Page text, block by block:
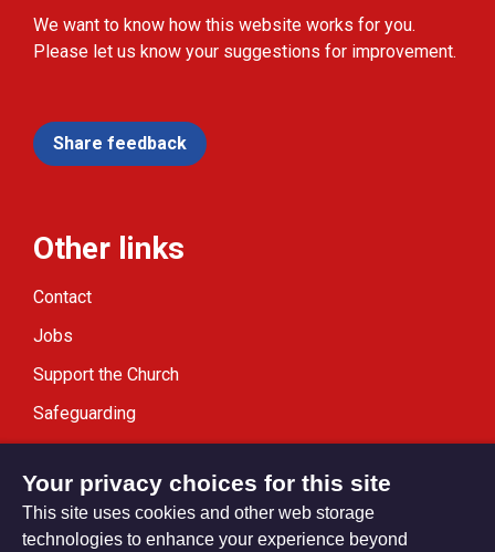
We want to know how this website works for you.
Please let us know your suggestions for improvement.
Share feedback
Other links
Contact
Jobs
Support the Church
Safeguarding
Your privacy choices for this site
This site uses cookies and other web storage
technologies to enhance your experience beyond